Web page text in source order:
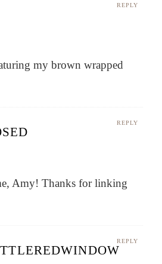
REPLY
my brown wrapped
REPLY
Amy! Thanks for linking
REPLY